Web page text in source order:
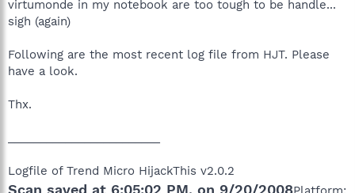
virtumonde in my notebook are too tough to be handle...
sigh (again)
Following are the most recent log file from HJT. Please
have a look.
Thx.
Logfile of Trend Micro HijackThis v2.0.2
Scan saved at 6:05:02 PM, on 9/20/2008